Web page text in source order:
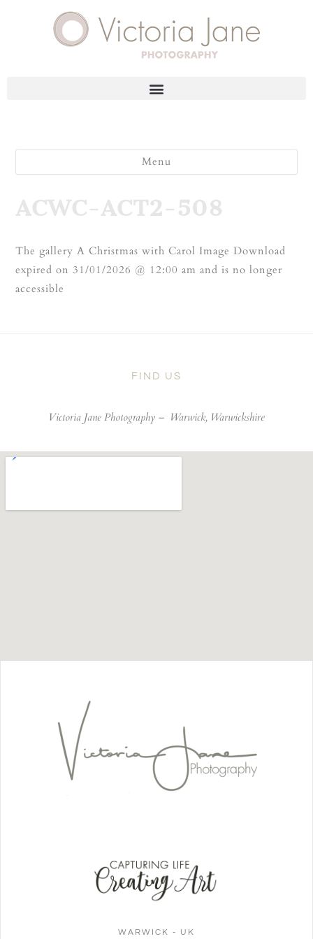
Menu
ACWC-ACT2-508
The gallery A Christmas with Carol Image Download
expired on 31/01/2026 @ 12:00 am and is no longer
accessible
FIND US
Victoria Jane Photography – Warwick, Warwickshire
WARWICK - UK